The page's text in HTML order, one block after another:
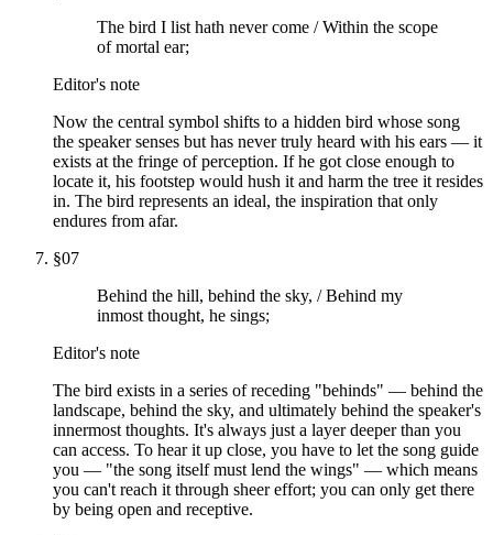
The bird I list hath never come / Within the scope
of mortal ear;
Editor's note
Now the central symbol shifts to a hidden bird whose song
the speaker senses but has never truly heard with his ears — it
exists at the fringe of perception. If he got close enough to
locate it, his footstep would hush it and harm the tree it resides
in. The bird represents an ideal, the inspiration that only
endures from afar.
§07
Behind the hill, behind the sky, / Behind my
inmost thought, he sings;
Editor's note
The bird exists in a series of receding "behinds" — behind the
landscape, behind the sky, and ultimately behind the speaker's
innermost thoughts. It's always just a layer deeper than you
can access. To hear it up close, you have to let the song guide
you — "the song itself must lend the wings" — which means
you can't reach it through sheer effort; you can only get there
by being open and receptive.